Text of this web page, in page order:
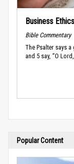
Business
Bible Commentary
The Psalter says
and 5 say, “O
Popular Content